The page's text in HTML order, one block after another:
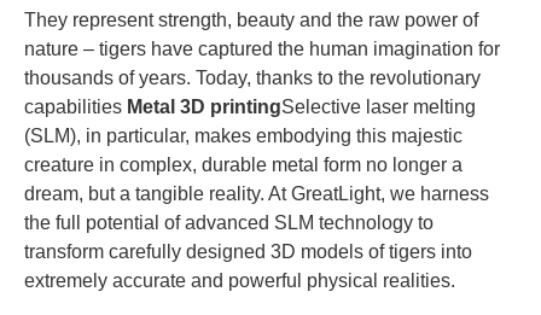
They represent strength, beauty and the raw power of
nature – tigers have captured the human imagination for
thousands of years. Today, thanks to the revolutionary
capabilities Metal 3D printingSelective laser melting
(SLM), in particular, makes embodying this majestic
creature in complex, durable metal form no longer a
dream, but a tangible reality. At GreatLight, we harness
the full potential of advanced SLM technology to
transform carefully designed 3D models of tigers into
extremely accurate and powerful physical realities.